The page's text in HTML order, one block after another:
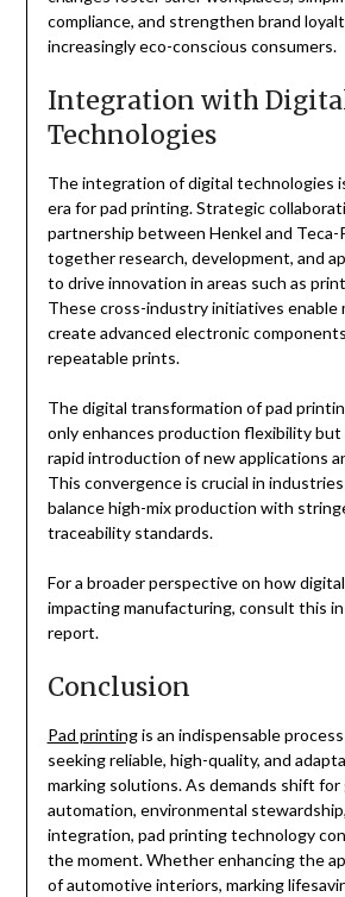
compliance, and strengthen brand
increasingly eco-conscious consumers.
Integration with
Technologies
The integration of digital technologies
era for pad printing. Strategic
partnership between Henkel and Teca-
together research, development, and
to drive innovation in areas such as
These cross-industry initiatives enable
create advanced electronic
repeatable prints.
The digital transformation of pad
only enhances production flexibility
rapid introduction of new applications
This convergence is crucial in
balance high-mix production with
traceability standards.
For a broader perspective on how
impacting manufacturing, consult this
report.
Conclusion
Pad printingis an indispensable
seeking reliable, high-quality, and
marking solutions. As demands shift
automation, environmental
integration, pad printing technology
the moment. Whether enhancing the
of automotive interiors, marking